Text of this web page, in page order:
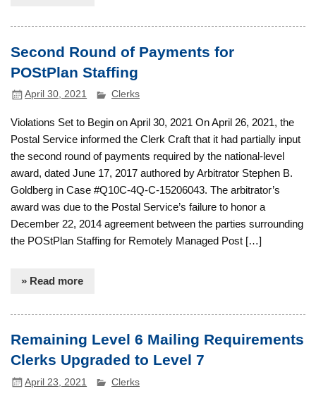
Second Round of Payments for
POStPlan Staffing
April 30, 2021 Clerks
Violations Set to Begin on April 30, 2021 On April 26, 2021, the
Postal Service informed the Clerk Craft that it had partially input
the second round of payments required by the national-level
award, dated June 17, 2017 authored by Arbitrator Stephen B.
Goldberg in Case #Q10C-4Q-C-15206043. The arbitrator’s
award was due to the Postal Service’s failure to honor a
December 22, 2014 agreement between the parties surrounding
the POStPlan Staffing for Remotely Managed Post […]
» Read more
Remaining Level 6 Mailing Requirements
Clerks Upgraded to Level 7
April 23, 2021 Clerks